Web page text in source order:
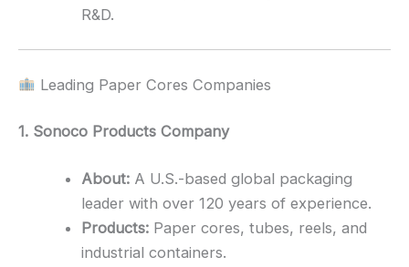
R&D.
Leading Paper Cores Companies
1. Sonoco Products Company
About: A U.S.-based global packaging
leader with over 120 years of experience.
Products: Paper cores, tubes, reels, and
industrial containers.